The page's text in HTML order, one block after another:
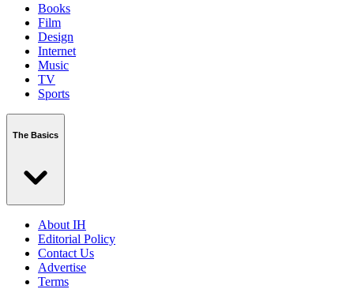
Books
Film
Design
Internet
Music
TV
Sports
The Basics
About IH
Editorial Policy
Contact Us
Advertise
Terms